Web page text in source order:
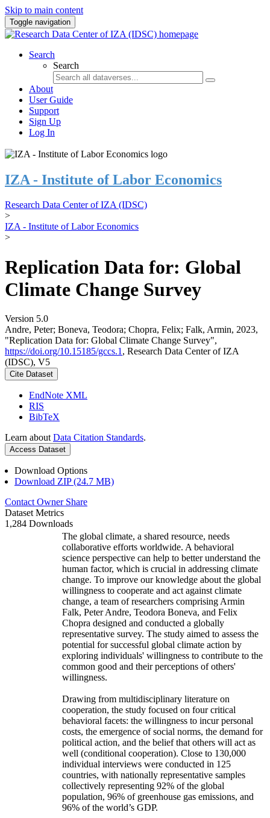
Skip to main content
Toggle navigation
Search
Search
About
User Guide
Support
Sign Up
Log In
IZA - Institute of Labor Economics
Research Data Center of IZA (IDSC)
>
IZA - Institute of Labor Economics
>
Replication Data for: Global
Climate Change Survey
Version 5.0
Andre, Peter; Boneva, Teodora; Chopra, Felix; Falk, Armin, 2023,
"Replication Data for: Global Climate Change Survey",
https://doi.org/10.15185/gccs.1 , Research Data Center of IZA
(IDSC), V5
Cite Dataset
EndNote XML
RIS
BibTeX
Learn about Data Citation Standards.
Access Dataset
Download Options
Download ZIP (24.7 MB)
Contact Owner Share
Dataset Metrics
1,284 Downloads
The global climate, a shared resource, needs
collaborative efforts worldwide. A behavioral
science perspective can help to better understand the
human factor, which is crucial in addressing climate
change. To improve our knowledge about the global
willingness to cooperate and act against climate
change, a team of researchers comprising Armin
Falk, Peter Andre, Teodora Boneva, and Felix
Chopra designed and conducted a globally
representative survey. The study aimed to assess the
potential for successful global climate action by
exploring individuals' willingness to contribute to the
common good and their perceptions of others'
willingness.
Drawing from multidisciplinary literature on
cooperation, the study focused on four critical
behavioral facets: the willingness to incur personal
costs, the emergence of social norms, the demand for
political action, and the belief that others will act as
well (conditional cooperation). Close to 130,000
individual interviews were conducted in 125
countries, with nationally representative samples
collectively representing 92% of the global
population, 96% of greenhouse gas emissions, and
96% of the world’s GDP.